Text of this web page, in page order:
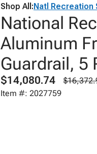
Shop All:Natl Recreation
National
Aluminum
Guardrail, 5
$14,080.74
Item #: 2027759